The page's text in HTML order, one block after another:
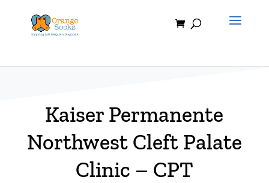
content
Kaiser Permanente
Northwest Cleft Palate
Clinic – CPT